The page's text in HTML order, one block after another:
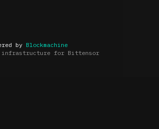
by Blockmachine
infrastructure for Bittensor